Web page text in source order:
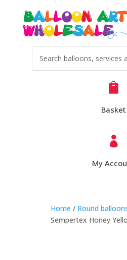

Basket

My
Home / Round
Sempertex Honey